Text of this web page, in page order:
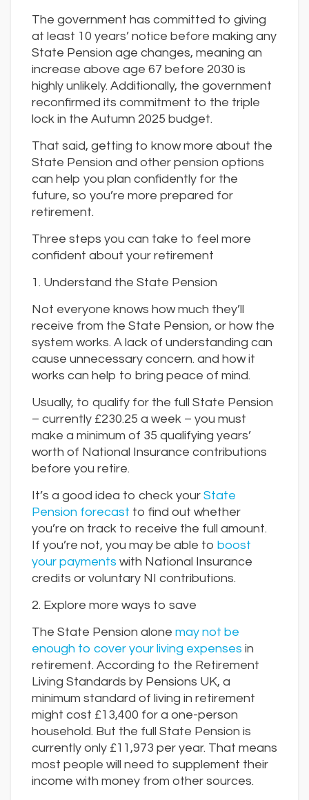
The government has committed to giving
at least 10 years’ notice before making any
State Pension age changes, meaning an
increase above age 67 before 2030 is
highly unlikely. Additionally, the government
reconfirmed its commitment to the triple
lock in the Autumn 2025 budget.
That said, getting to know more about the
State Pension and other pension options
can help you plan confidently for the
future, so you’re more prepared for
retirement.
Three steps you can take to feel more
confident about your retirement
1. Understand the State Pension
Not everyone knows how much they’ll
receive from the State Pension, or how the
system works. A lack of understanding can
cause unnecessary concern. and how it
works can help to bring peace of mind.
Usually, to qualify for the full State Pension
– currently £230.25 a week – you must
make a minimum of 35 qualifying years’
worth of National Insurance contributions
before you retire.
It’s a good idea to check your State
Pension forecast to find out whether
you’re on track to receive the full amount.
If you’re not, you may be able to boost
your payments with National Insurance
credits or voluntary NI contributions.
2. Explore more ways to save
The State Pension alone may not be
enough to cover your living expenses in
retirement. According to the Retirement
Living Standards by Pensions UK, a
minimum standard of living in retirement
might cost £13,400 for a one-person
household. But the full State Pension is
currently only £11,973 per year. That means
most people will need to supplement their
income with money from other sources.